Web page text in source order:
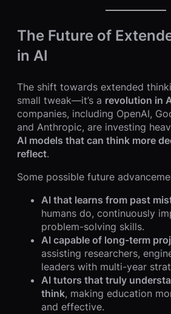
The Future of
in AI
The shift towards extended
small tweak—it’s a revolution in
companies, including OpenAI,
and Anthropic, are investing
AI models that can think more
reflect.
Some possible future
AI that learns from past
humans do, continuously
problem-solving skills.
AI capable of long-term
assisting researchers,
leaders with multi-year
AI tutors that truly
think, making education
and effective.